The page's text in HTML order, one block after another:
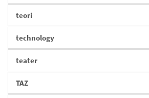
teori
technology
teater
TAZ